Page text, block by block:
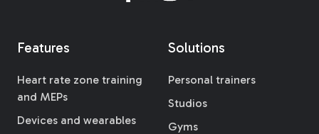
Features
Heart rate zone training
and MEPs
Devices and wearables
Solutions
Personal trainers
Studios
Gyms